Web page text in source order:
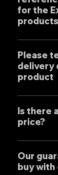
product is
Japanese
and
and
for the
はい、弊
客様はも
広くご販売
に関しまし
only to
but to
Please
delivery
product
Our
tailor-
the needs
products.
mufflers:
Is there
price?
We have
for all our
feel free
Our
buy